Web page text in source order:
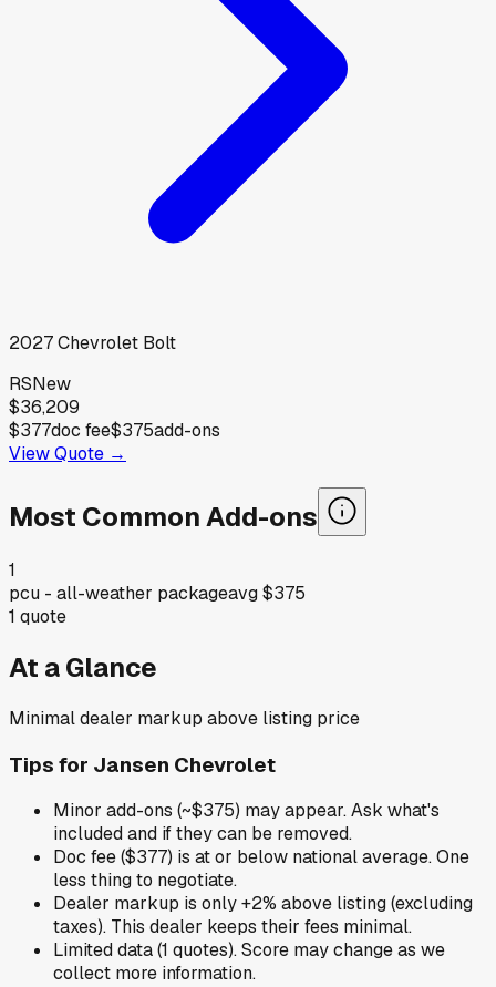
2027Chevrolet Bolt
RSNew
$36,209
$377doc fee$375add-ons
View Quote →
Most Common Add-ons
1
pcu - all-weather packageavg$375
1 quote
At a Glance
Minimal dealer markup above listing price
Tips for Jansen Chevrolet
Minor add-ons (~$375) may appear. Ask what's
included and if they can be removed.
Doc fee ($377) is at or below national average. One
less thing to negotiate.
Dealer markup is only +2% above listing (excluding
taxes). This dealer keeps their fees minimal.
Limited data (1 quotes). Score may change as we
collect more information.